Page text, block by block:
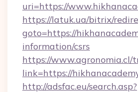
uri=https://
https://latuk.ua/bitrix/
goto=https://
information/csrs
https://www.agronomia.cl/
link=https://
http://adsfac.eu/search.asp?